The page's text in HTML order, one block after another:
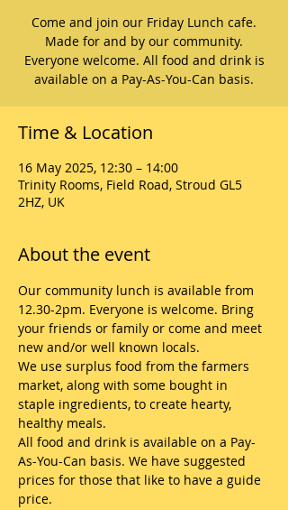
Come and join our Friday Lunch cafe.
Made for and by our community.
Everyone welcome. All food and drink is
available on a Pay-As-You-Can basis.
Time & Location
16 May 2025, 12:30 – 14:00
Trinity Rooms, Field Road, Stroud GL5
2HZ, UK
About the event
Our community lunch is available from
12.30-2pm. Everyone is welcome. Bring
your friends or family or come and meet
new and/or well known locals.
We use surplus food from the farmers
market, along with some bought in
staple ingredients, to create hearty,
healthy meals.
All food and drink is available on a Pay-
As-You-Can basis. We have suggested
prices for those that like to have a guide
price.